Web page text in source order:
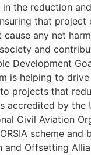
the reduction
that project
any net
and
Development
is helping to
projects that
accredited by the
Civil Aviation
scheme and
and Offsetting